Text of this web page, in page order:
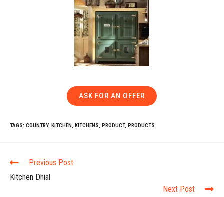
ASK FOR AN OFFER
TAGS: COUNTRY, KITCHEN, KITCHENS, PRODUCT, PRODUCTS
Previous Post
Kitchen Dhial
Next Post